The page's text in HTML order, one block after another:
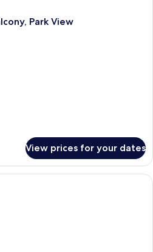
Park View
View prices for your dates